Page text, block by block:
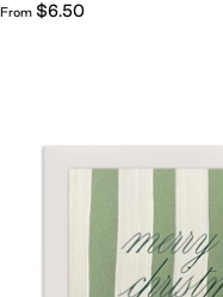
From $6.50